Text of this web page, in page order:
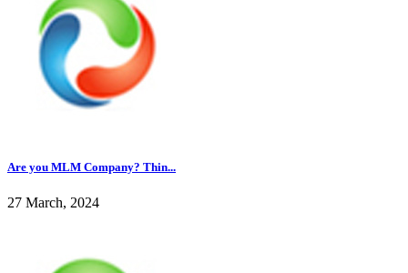
Are you MLM Company? Thin...
27 March, 2024